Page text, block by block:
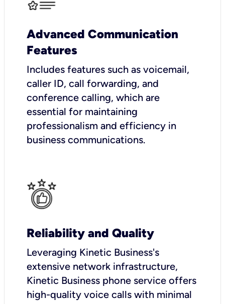
Advanced Communication
Features
Includes features such as voicemail,
caller ID, call forwarding, and
conference calling, which are
essential for maintaining
professionalism and efficiency in
business communications.
Reliability and Quality
Leveraging Kinetic Business's
extensive network infrastructure,
Kinetic Business phone service offers
high-quality voice calls with minimal